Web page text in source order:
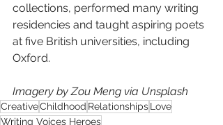
collections, performed many writing
residencies and taught aspiring poets
at five British universities, including
Oxford.
Imagery by Zou Meng via Unsplash
CreativeChildhood RelationshipsLove
Writing Voices Heroes